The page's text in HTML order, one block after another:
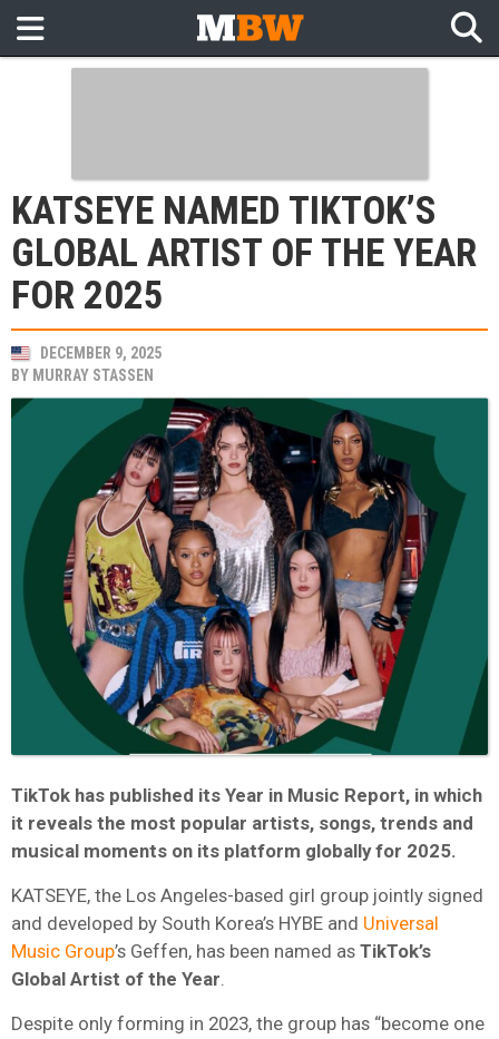
KATSEYE NAMED TIKTOK’S
GLOBAL ARTIST OF THE YEAR
FOR 2025
DECEMBER 9, 2025
BY MURRAY STASSEN
TikTok has published its Year in Music Report, in which
it reveals the most popular artists, songs, trends and
musical moments on its platform globally for 2025.
KATSEYE, the Los Angeles-based girl group jointly signed
and developed by South Korea’s HYBE and Universal
Music Group’s Geffen, has been named as TikTok’s
Global Artist of the Year.
Despite only forming in 2023, the group has “become one